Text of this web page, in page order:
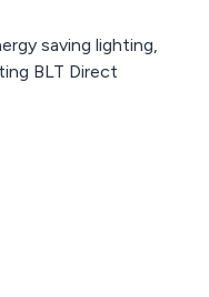
saving lighting,
Energy efficient fluorescent lighting BLT Direct